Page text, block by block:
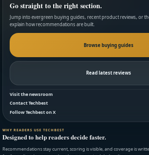
Go straight to the right section.
Jump into evergreen buying guides, recent product reviews, or
explain how recommendations are built.
Browse buying guides
Read latest reviews
Visit the newsroom
Contact Techbest
Follow Techbest on X
WHY READERS USE TECHBEST
Designed to help readers decide faster.
Recommendations stay current, scoring is visible, and coverage is